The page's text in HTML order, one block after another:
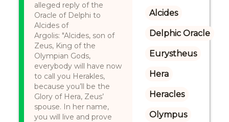
alleged reply of the
Oracle of Delphi to
Alcides of
Argolis: "Alcides, son of
Zeus, King of the
Olympian Gods,
everybody will have now
to call you Herakles,
because you’ll be the
Glory of Hera, Zeus’
spouse. In her name,
you will live and prove
Alcides
Delphic Oracle
Eurystheus
Hera
Heracles
Olympus